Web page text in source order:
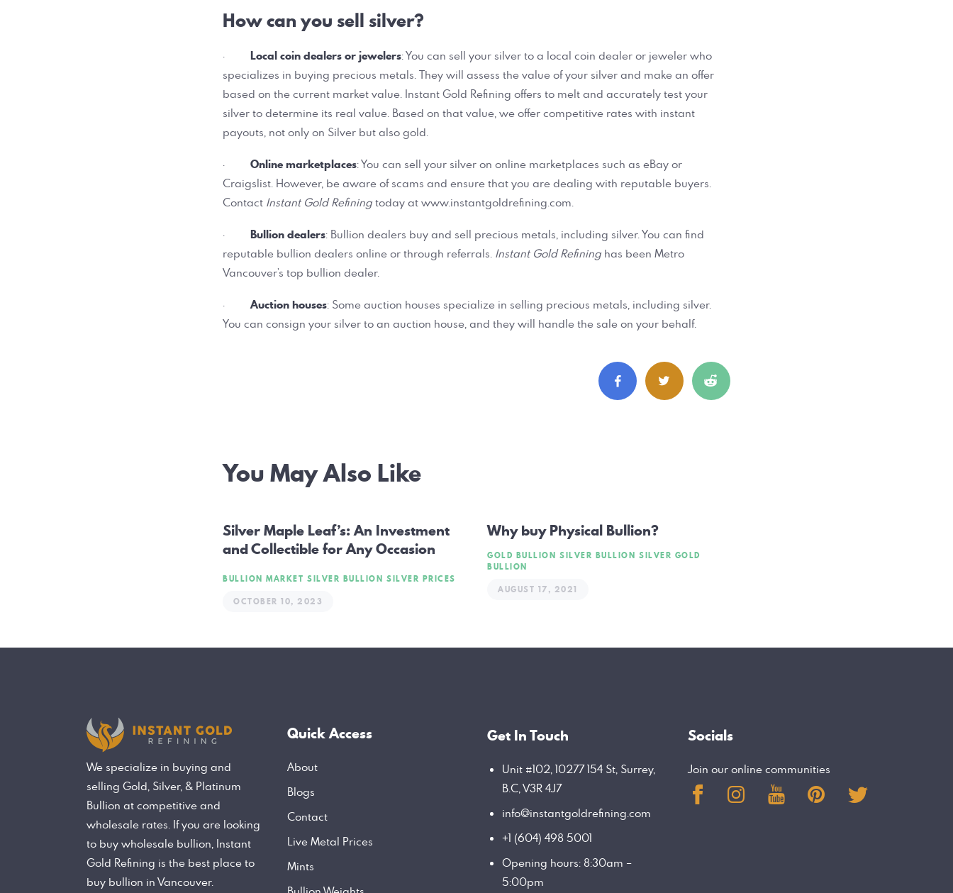
How can you sell silver?
· Local coin dealers or jewelers: You can sell your silver to a local coin dealer or jeweler who
specializes in buying precious metals. They will assess the value of your silver and make an offer
based on the current market value. Instant Gold Refining offers to melt and accurately test your
silver to determine its real value. Based on that value, we offer competitive rates with instant
payouts, not only on Silver but also gold.
· Online marketplaces: You can sell your silver on online marketplaces such as eBay or
Craigslist. However, be aware of scams and ensure that you are dealing with reputable buyers.
Contact Instant Gold Refining today at www.instantgoldrefining.com.
· Bullion dealers: Bullion dealers buy and sell precious metals, including silver. You can find
reputable bullion dealers online or through referrals. Instant Gold Refining has been Metro
Vancouver’s top bullion dealer.
· Auction houses: Some auction houses specialize in selling precious metals, including silver.
You can consign your silver to an auction house, and they will handle the sale on your behalf.
Post
navigation
You May Also Like
Silver Maple Leaf’s: An Investment
and Collectible for Any Occasion
BULLION MARKET SILVER BULLION SILVER PRICES
OCTOBER 10, 2023
Why buy Physical Bullion?
GOLD BULLION SILVER BULLION SILVER GOLD
BULLION
AUGUST 17, 2021
We specialize in buying and
selling Gold, Silver, & Platinum
Bullion at competitive and
wholesale rates. If you are looking
to buy wholesale bullion, Instant
Gold Refining is the best place to
buy bullion in Vancouver.
Quick Access
About
Blogs
Contact
Live Metal Prices
Mints
Get In Touch
Unit #102, 10277 154 St, Surrey,
B.C, V3R 4J7
info@instantgoldrefining.com
+1 (604) 498 5001
Opening hours: 8:30am –
5:00pm
Socials
Join our online communities